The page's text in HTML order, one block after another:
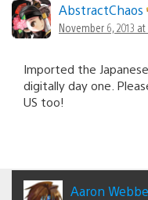
AbstractChaos
November 6, 2013 at
Imported the
digitally day one.
US too!
Aaron